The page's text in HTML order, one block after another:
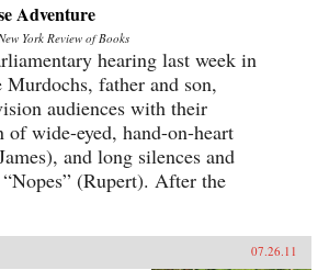
Adventure
York Review of Books
hearing last week in
father and son,
audiences with their
of wide-eyed, hand-on-heart
and long silences and
(Rupert). After the
07.26.11